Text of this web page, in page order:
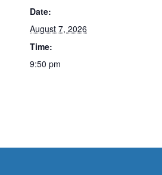
Date:
August 7, 2026
Time:
9:50 pm